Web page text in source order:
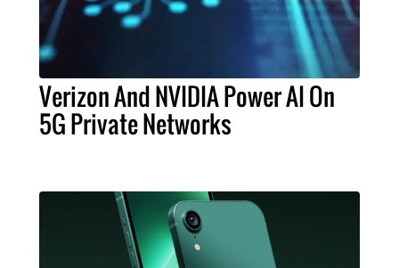
Verizon And NVIDIA Power AI On
5G Private Networks